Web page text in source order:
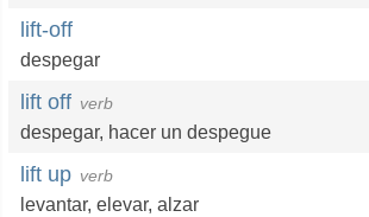
lift-off
despegar
lift off verb
despegar, hacer un despegue
lift up verb
levantar, elevar, alzar